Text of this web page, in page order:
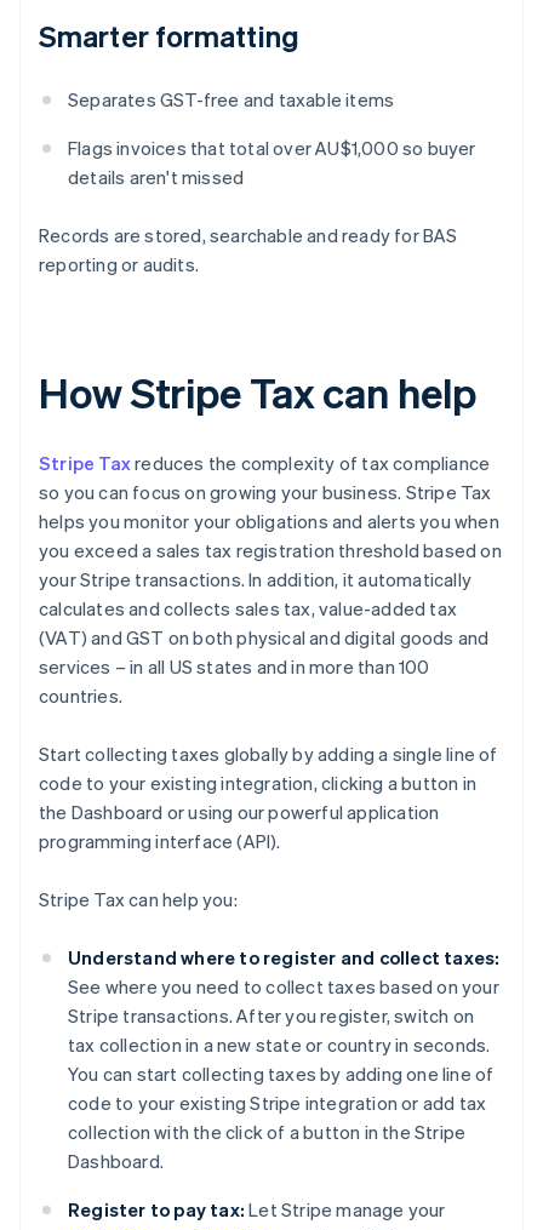
Smarter formatting
Separates GST-free and taxable items
Flags invoices that total over AU$1,000 so buyer
details aren't missed
Records are stored, searchable and ready for BAS
reporting or audits.
How Stripe Tax can help
Stripe Taxreduces the complexity of tax compliance
so you can focus on growing your business. Stripe Tax
helps you monitor your obligations and alerts you when
you exceed a sales tax registration threshold based on
your Stripe transactions. In addition, it automatically
calculates and collects sales tax, value-added tax
(VAT) and GST on both physical and digital goods and
services – in all US states and in more than 100
countries.
Start collecting taxes globally by adding a single line of
code to your existing integration, clicking a button in
the Dashboard or using our powerful application
programming interface (API).
Stripe Tax can help you:
Understand where to register and collect taxes:
See where you need to collect taxes based on your
Stripe transactions. After you register, switch on
tax collection in a new state or country in seconds.
You can start collecting taxes by adding one line of
code to your existing Stripe integration or add tax
collection with the click of a button in the Stripe
Dashboard.
Register to pay tax: Let Stripe manage your